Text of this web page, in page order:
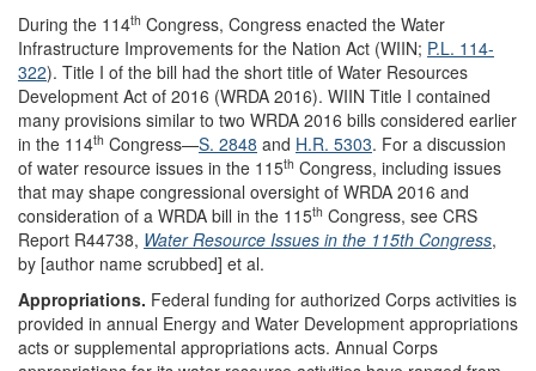
During the 114th Congress, Congress enacted the Water
Infrastructure Improvements for the Nation Act (WIIN; P.L. 114-
322). Title I of the bill had the short title of Water Resources
Development Act of 2016 (WRDA 2016). WIIN Title I contained
many provisions similar to two WRDA 2016 bills considered earlier
in the 114th Congress—S. 2848 and H.R. 5303. For a discussion
of water resource issues in the 115th Congress, including issues
that may shape congressional oversight of WRDA 2016 and
consideration of a WRDA bill in the 115th Congress, see CRS
Report R44738, Water Resource Issues in the 115th Congress,
by [author name scrubbed] et al.
Appropriations. Federal funding for authorized Corps activities is
provided in annual Energy and Water Development appropriations
acts or supplemental appropriations acts. Annual Corps